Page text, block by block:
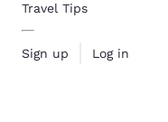
Travel Tips
Sign up Log in